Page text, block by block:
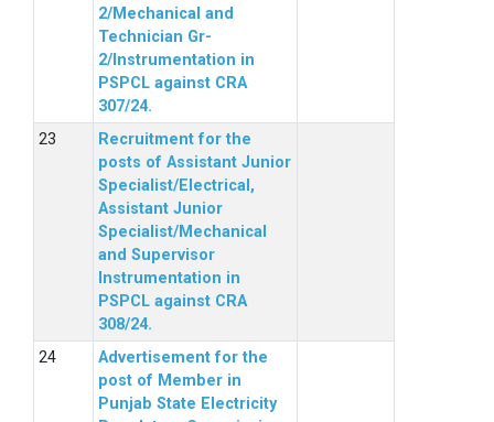
2/Mechanical and
Technician Gr-
2/Instrumentation in
PSPCL against CRA
307/24.
Recruitment for the
posts of Assistant Junior
Specialist/Electrical,
Assistant Junior
Specialist/Mechanical
and Supervisor
Instrumentation in
PSPCL against CRA
308/24.
Advertisement for the
post of Member in
Punjab State Electricity